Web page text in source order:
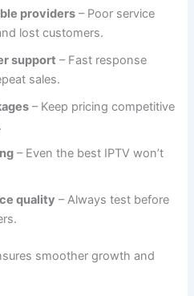
providers – Poor service
lost customers.
support – Fast response
sales.
– Keep pricing competitive
– Even the best IPTV won’t
quality – Always test before
smoother growth and